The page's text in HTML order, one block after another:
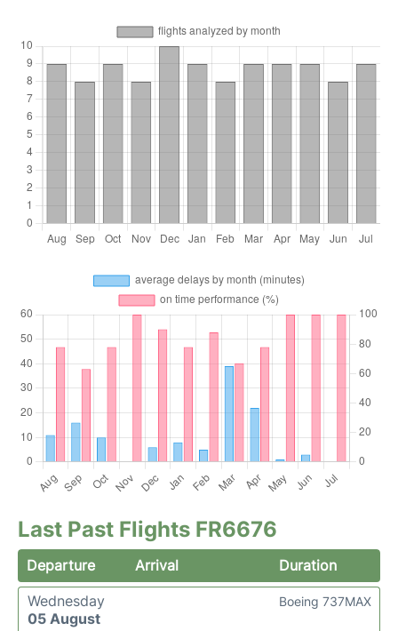
Last Past Flights FR6676
Departure Arrival
Duration
Wednesday
05 August
Boeing 737MAX